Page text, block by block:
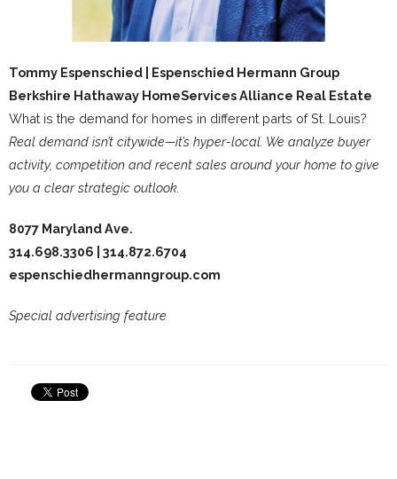
Tommy Espenschied | Espenschied Hermann Group
Berkshire Hathaway HomeServices Alliance Real Estate
What is the demand for homes in different parts of St. Louis?
Real demand isn’t citywide—it’s hyper-local. We analyze buyer
activity, competition and recent sales around your home to give
you a clear strategic outlook.
8077 Maryland Ave.
314.698.3306 | 314.872.6704
espenschiedhermanngroup.com
Special advertising feature